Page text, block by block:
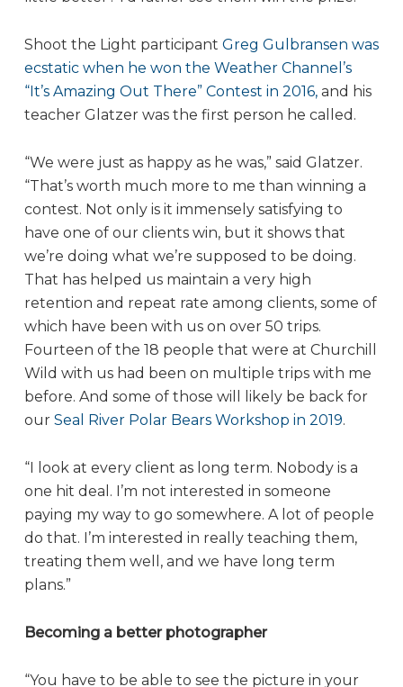
Shoot the Light participant Greg Gulbransen was
ecstatic when he won the Weather Channel’s
“It’s Amazing Out There” Contest in 2016,and his
teacher Glatzer was the first person he called.
“We were just as happy as he was,” said Glatzer.
“That’s worth much more to me than winning a
contest. Not only is it immensely satisfying to
have one of our clients win, but it shows that
we’re doing what we’re supposed to be doing.
That has helped us maintain a very high
retention and repeat rate among clients, some of
which have been with us on over 50 trips.
Fourteen of the 18 people that were at Churchill
Wild with us had been on multiple trips with me
before. And some of those will likely be back for
our Seal River Polar Bears Workshop in 2019.
“I look at every client as long term. Nobody is a
one hit deal. I’m not interested in someone
paying my way to go somewhere. A lot of people
do that. I’m interested in really teaching them,
treating them well, and we have long term
plans.”
Becoming a better photographer
“You have to be able to see the picture in your